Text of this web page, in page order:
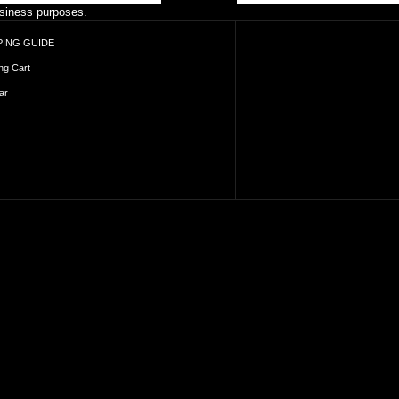
purposes.
GUIDE
Cart